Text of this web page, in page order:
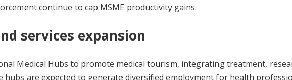
continue to cap MSME productivity gains.
services expansion
Medical Hubs to promote medical tourism, integrating treatment,
hubs are expected to generate diversified employment for health